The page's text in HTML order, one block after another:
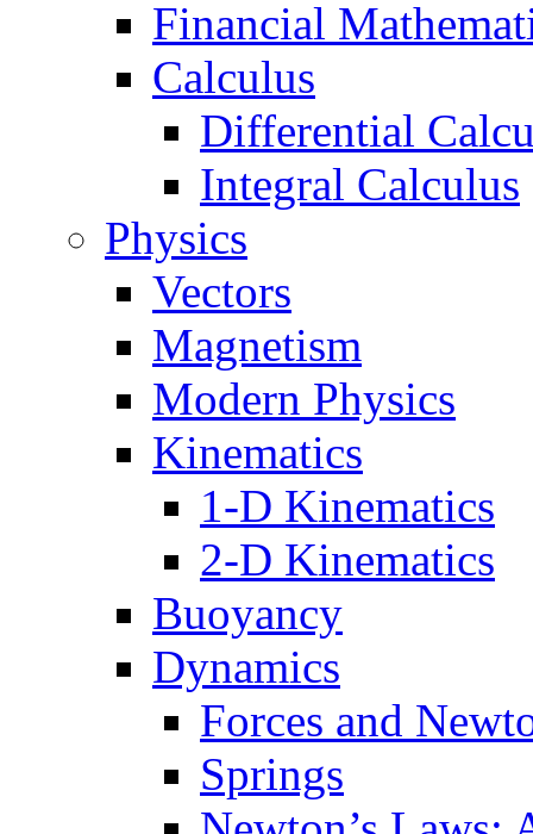
Financial
Calculus
Differential
Integral Calculus
Physics
Vectors
Magnetism
Modern Physics
Kinematics
1-D Kinematics
2-D Kinematics
Buoyancy
Dynamics
Forces and
Springs